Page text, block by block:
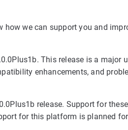
how we can support you and
This release is a
enhancements, and
release. Support for
for this platform is planned